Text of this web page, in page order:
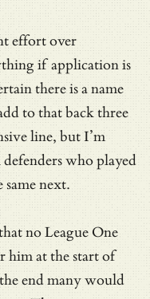
effort over
if application is
there is a name
to that back three
line, but I’m
who played
next.
no League One
him at the start of
end many would